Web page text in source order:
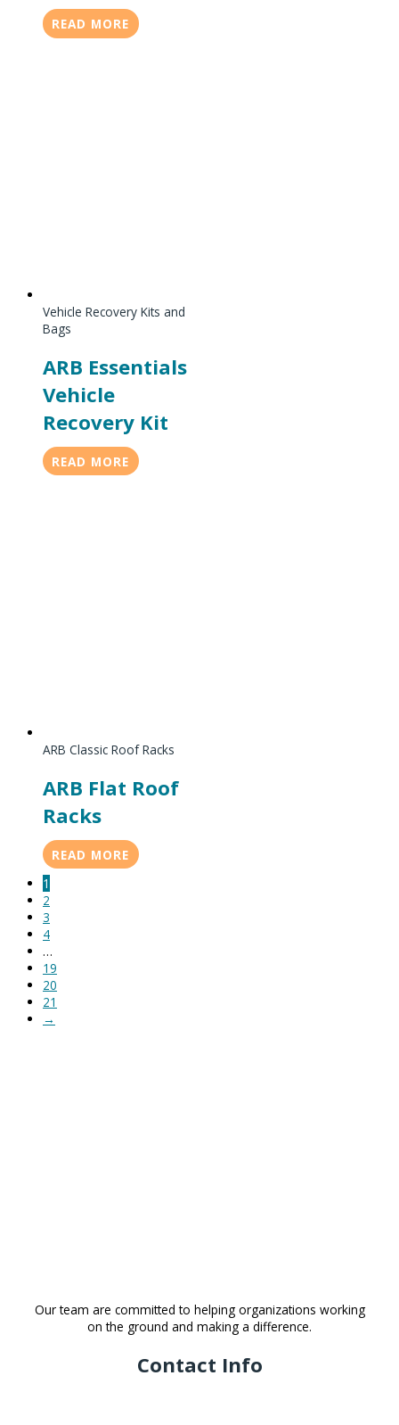
READ MORE
Vehicle Recovery Kits and
Bags
ARB Essentials
Vehicle
Recovery Kit
READ MORE
ARB Classic Roof Racks
ARB Flat Roof
Racks
READ MORE
1
2
3
4
…
19
20
21
→
Our team are committed to helping organizations working
on the ground and making a difference.
Contact Info